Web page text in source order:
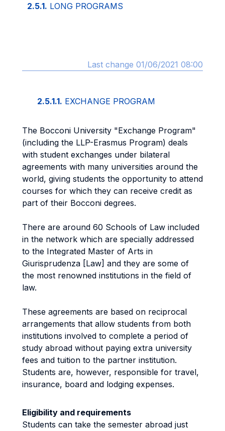
2.5.1. LONG PROGRAMS
Last change 01/06/2021 08:00
2.5.1.1. EXCHANGE PROGRAM
The Bocconi University "Exchange Program"
(including the LLP-Erasmus Program) deals
with student exchanges under bilateral
agreements with many universities around the
world, giving students the opportunity to attend
courses for which they can receive credit as
part of their Bocconi degrees.
There are around 60 Schools of Law included
in the network which are specially addressed
to the Integrated Master of Arts in
Giurisprudenza [Law] and they are some of
the most renowned institutions in the field of
law.
These agreements are based on reciprocal
arrangements that allow students from both
institutions involved to complete a period of
study abroad without paying extra university
fees and tuition to the partner institution.
Students are, however, responsible for travel,
insurance, board and lodging expenses.
Eligibility and requirements
Students can take the semester abroad just